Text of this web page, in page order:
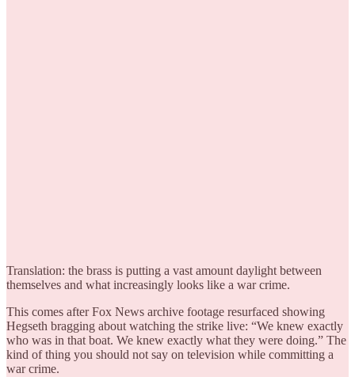
Translation: the brass is putting a vast amount daylight between
themselves and what increasingly looks like a war crime.
This comes after Fox News archive footage resurfaced showing
Hegseth bragging about watching the strike live: “We knew exactly
who was in that boat. We knew exactly what they were doing.” The
kind of thing you should not say on television while committing a
war crime.